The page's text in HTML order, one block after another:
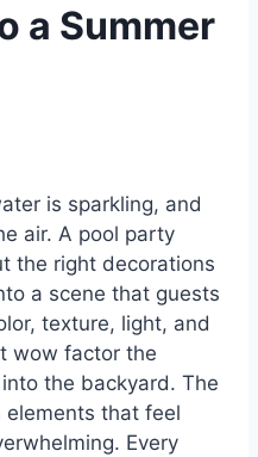
a Summer
is sparkling, and
air. A pool party
the right decorations
a scene that guests
texture, light, and
wow factor the
the backyard. The
elements that feel
Every